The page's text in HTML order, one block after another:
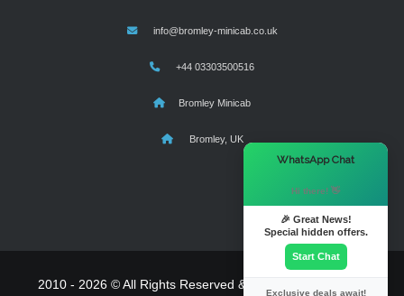
info@bromley-minicab.co.uk
+44 03303500516
Bromley Minicab
Bromley, UK
2010 - 2026 © All Rights Reserved & Powered By
WhatsApp Chat
Hi there! 👋
🎉 Great News!
Special hidden offers.
Start Chat
Exclusive deals await!